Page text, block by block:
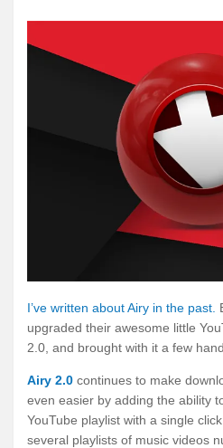
I’ve written about Airy in the past.
upgraded their awesome little
2.0, and brought with it a few
Airy 2.0 continues to make
even easier by adding the ability
YouTube playlist with a single
several playlists of music videos